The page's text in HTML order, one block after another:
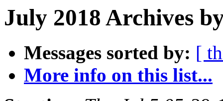
July 2018 Archives
Messages sorted by: [
More info on this list...